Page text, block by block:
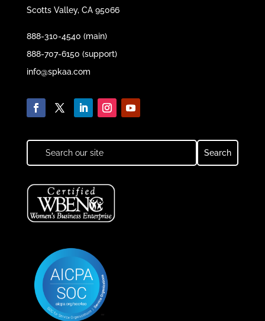
Scotts Valley, CA 95066
888-310-4540 (main)
888-707-6150 (support)
info@spkaa.com